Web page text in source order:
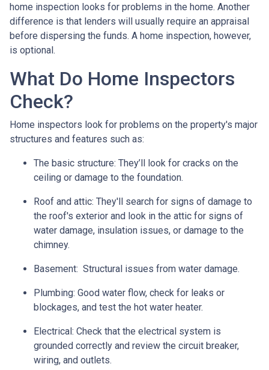
home inspection looks for problems in the home. Another
difference is that lenders will usually require an appraisal
before dispersing the funds. A home inspection, however,
is optional.
What Do Home Inspectors
Check?
Home inspectors look for problems on the property's major
structures and features such as:
The basic structure: They’ll look for cracks on the
ceiling or damage to the foundation.
Roof and attic: They'll search for signs of damage to
the roof's exterior and look in the attic for signs of
water damage, insulation issues, or damage to the
chimney.
Basement: Structural issues from water damage.
Plumbing: Good water flow, check for leaks or
blockages, and test the hot water heater.
Electrical: Check that the electrical system is
grounded correctly and review the circuit breaker,
wiring, and outlets.